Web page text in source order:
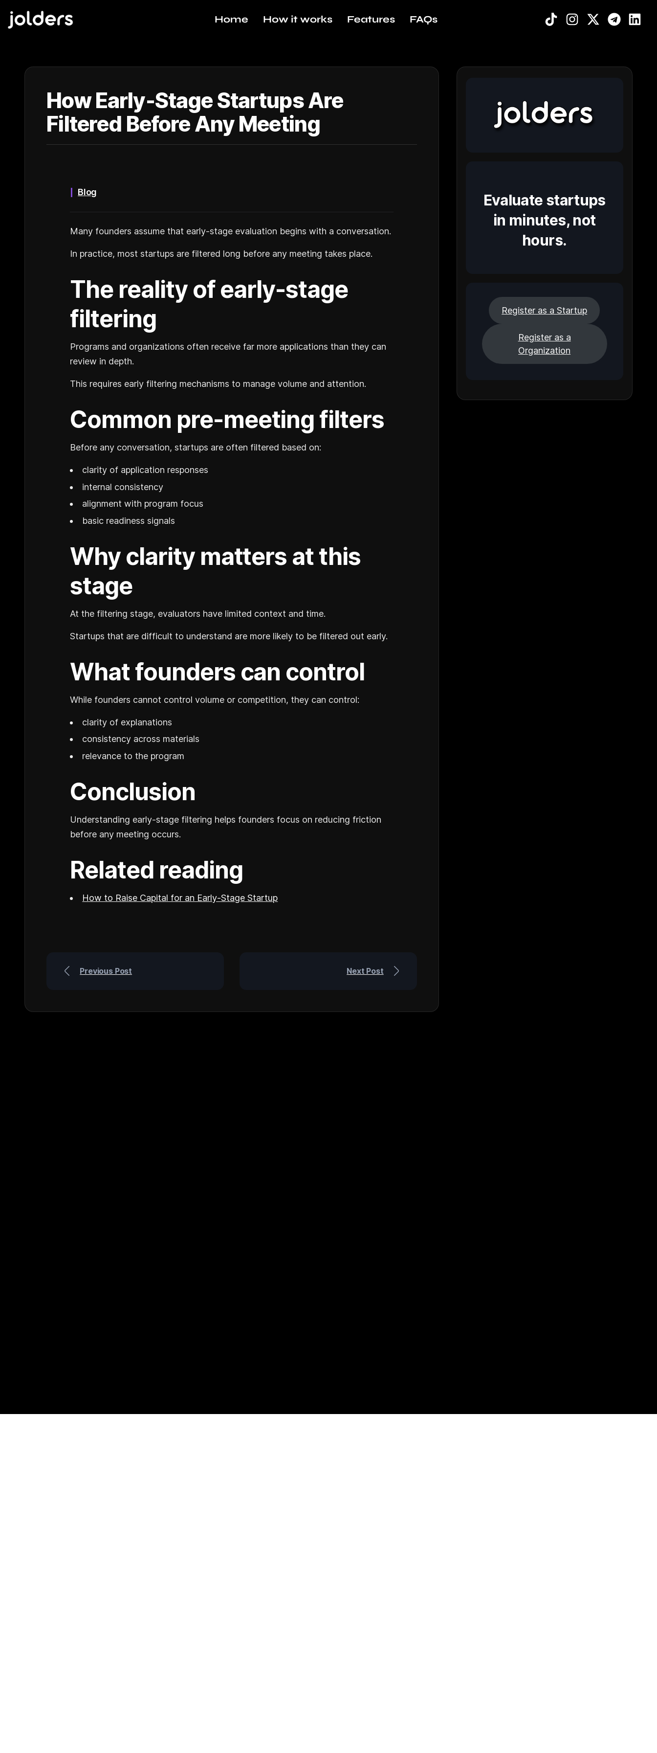
Home How it works Features FAQs
How Early-Stage Startups Are
Filtered Before Any Meeting
Blog
Many founders assume that early-stage evaluation begins with a conversation.
In practice, most startups are filtered long before any meeting takes place.
The reality of early-stage
filtering
Programs and organizations often receive far more applications than they can
review in depth.
This requires early filtering mechanisms to manage volume and attention.
Common pre-meeting filters
Before any conversation, startups are often filtered based on:
clarity of application responses
internal consistency
alignment with program focus
basic readiness signals
Why clarity matters at this
stage
At the filtering stage, evaluators have limited context and time.
Startups that are difficult to understand are more likely to be filtered out early.
What founders can control
While founders cannot control volume or competition, they can control:
clarity of explanations
consistency across materials
relevance to the program
Conclusion
Understanding early-stage filtering helps founders focus on reducing friction
before any meeting occurs.
Related reading
How to Raise Capital for an Early-Stage Startup
Previous Post Next Post
Evaluate startups
in minutes, not
hours.
Register as a Startup
Register as a
Organization